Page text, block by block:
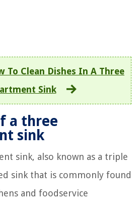
To Clean Dishes In A Three
Sink
a three
sink
sink, also known as a triple
sink that is commonly found
and foodservice